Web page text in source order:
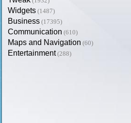
Widgets (1487)
Business (17395)
Communication (610)
Maps and Navigation (60)
Entertainment (288)